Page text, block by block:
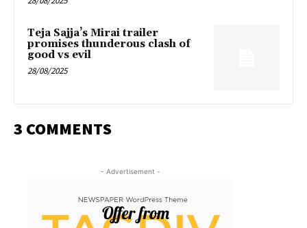
Teja Sajja’s Mirai trailer
promises thunderous clash of
good vs evil
28/08/2025
3 COMMENTS
- Advertisement -